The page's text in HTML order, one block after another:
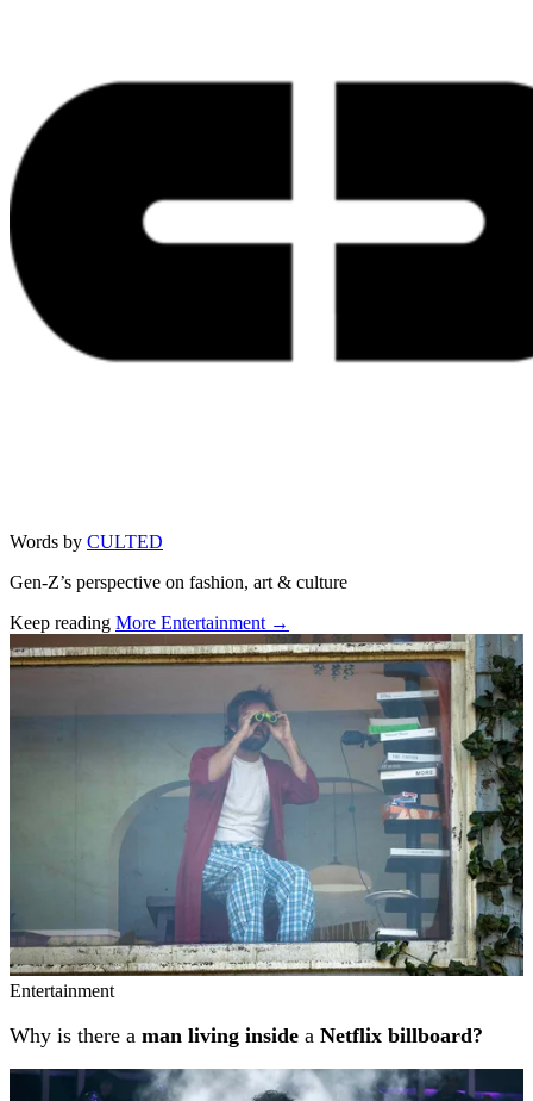
Words by CULTED
Gen-Z’s perspective on fashion, art & culture
Keep reading More Entertainment →
Related stories
Entertainment
Why is there a man living inside a Netflix billboard?